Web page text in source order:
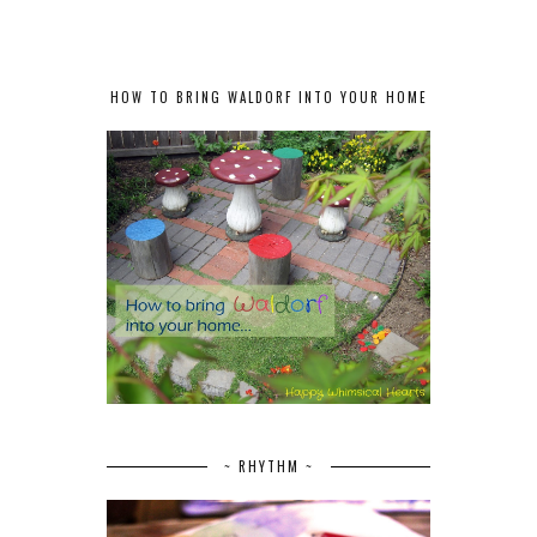
HOW TO BRING WALDORF INTO YOUR HOME
~ RHYTHM ~